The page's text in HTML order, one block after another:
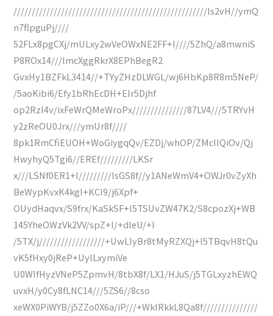
/////////////////////////////////////////////////////ls2vH//ymQ
n7flpguPj////
52FLx8pgCXj/mULxy2wVeOWxNE2FF+I////5ZhQ/a8mwniS
P8ROx14///lmcXggRkrX8EPhBegR2
GvxHy1BZFkL3414//+TYyZHzDLWGL/wj6HbKp8R8m5NeP/
/5aoKibi6/Efy1bRhEcDH+EIr5Djhf
op2RzI4v/ixFeWrQMeWroPx///////////////87LV4///5TRYvH
y2zReOU0Jrx///ymUr8f////
8pk1RmCfiEUOH+WoGiygqQv/EZDj/whOP/ZMcIIQiOv/Qj
HwyhyQ5Tgi6//EREf/////////LKSr
x///LSNf0ER1+I/////////lsGS8f//y1ANeWmV4+OWJr0vZyXh
BeWypKvxK4kgl+KCI9/j6Xpf+
OUydHaqvx/S9frx/KaSkSF+I5TSUvZW47K2/S8cpozXj+WB
145YheOWzVk2VV/spZ+I/+dleU/+I
/5TX/j//////////////////+UwLIyBr8tMyRZXQj+I5TBqvH8tQu
vK5fHxy0jReP+UylLxymiVe
U0WIfHyzVNeP5ZpmvH/8tbX8f/LX1/HJuS/j5TGLxyzhEWQ
uvxH/y0Cy8fLNC14///5ZS6//8cso
xeWX0PiWYB/j5ZZo0X6a/iP///+WkIRkkL8Qa8f///////////////